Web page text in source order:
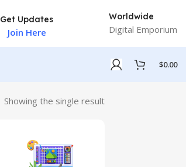
Get Updates
Join Here
Worldwide
Digital Emporium
$0.00
Showing the single result